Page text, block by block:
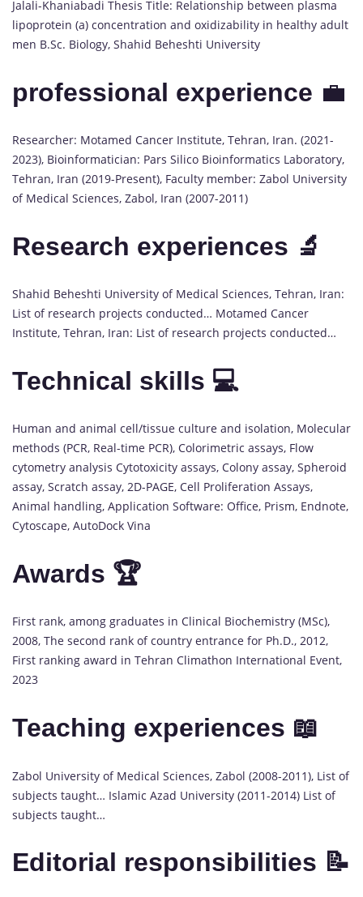
Jalali-Khaniabadi Thesis Title: Relationship between plasma
lipoprotein (a) concentration and oxidizability in healthy adult
men B.Sc. Biology, Shahid Beheshti University
professional experience 💼
Researcher: Motamed Cancer Institute, Tehran, Iran. (2021-
2023), Bioinformatician: Pars Silico Bioinformatics Laboratory,
Tehran, Iran (2019-Present), Faculty member: Zabol University
of Medical Sciences, Zabol, Iran (2007-2011)
Research experiences 🔬
Shahid Beheshti University of Medical Sciences, Tehran, Iran:
List of research projects conducted… Motamed Cancer
Institute, Tehran, Iran: List of research projects conducted…
Technical skills 💻
Human and animal cell/tissue culture and isolation, Molecular
methods (PCR, Real-time PCR), Colorimetric assays, Flow
cytometry analysis Cytotoxicity assays, Colony assay, Spheroid
assay, Scratch assay, 2D-PAGE, Cell Proliferation Assays,
Animal handling, Application Software: Office, Prism, Endnote,
Cytoscape, AutoDock Vina
Awards 🏆
First rank, among graduates in Clinical Biochemistry (MSc),
2008, The second rank of country entrance for Ph.D., 2012,
First ranking award in Tehran Climathon International Event,
2023
Teaching experiences 📖
Zabol University of Medical Sciences, Zabol (2008-2011), List of
subjects taught… Islamic Azad University (2011-2014) List of
subjects taught…
Editorial responsibilities 📝